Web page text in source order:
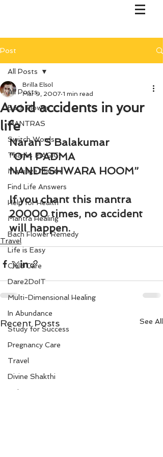
Post
All Posts
Bach Flower
MANTRAS
Switch Words
Thanks MAGIC!
Marriage Mantri
Find Life Answers
Help for Health
Mantra Healing
Bach Flower Remedy
Life is Easy
Child Care
Dare2DoIT
Multi-Dimensional Healing
In Abundance
Study for Success
Pregnancy Care
Travel
Divine Shakthi
Debts
All Posts
Avoid accidents in your
life
Brilla Elsol
Mar 9, 2007 1 min read
Naran S Balakumar
“OM PADMA
NANDESHWARA HOOM”
If you chant this mantra
20000 times, no accident
will happen.
Travel
Recent Posts See All